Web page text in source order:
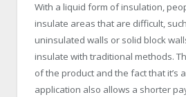
With a liquid form of insulation,
insulate areas that are difficult,
uninsulated walls or solid block
insulate with traditional methods.
of the product and the fact that it’s
application also allows a shorter